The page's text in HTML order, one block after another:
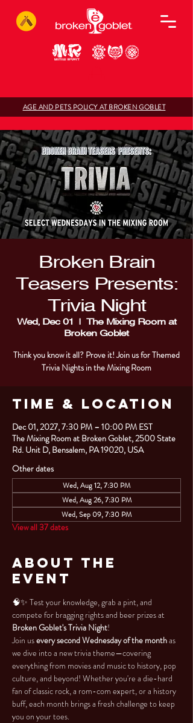
AGE AND PETS POLICY AT BROKEN GOBLET
Broken Brain
Teasers Presents:
Trivia Night
Wed, Dec 01
  |
The Mixing Room at
Broken Goblet
Think you know it all? Prove it! Join us for Themed
Trivia Nights in the Mixing Room
Time & Location
Dec 01, 2027, 7:30 PM – 10:00 PM EST
The Mixing Room at Broken Goblet, 2500 State
Rd. Unit D, Bensalem, PA 19020, USA
Other dates
Wed, Aug 12, 7:30 PM
Wed, Aug 26, 7:30 PM
Wed, Sep 09, 7:30 PM
View all 37 dates
About the
Event
🧠✨ Test your knowledge, grab a pint, and
compete for bragging rights and beer prizes at
Broken Goblet's Trivia Night!
Join us every second Wednesday of the month as
we dive into a new trivia theme—covering
everything from movies and music to history, pop
culture, and beyond! Whether you're a die-hard
fan of classic rock, a rom-com expert, or a history
buff, each month brings a fresh challenge to keep
you on your toes.